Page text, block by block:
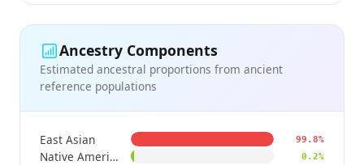
Ancestry Components
Estimated ancestral proportions from ancient
reference populations
East Asian 99.8%
Native American 0.2%